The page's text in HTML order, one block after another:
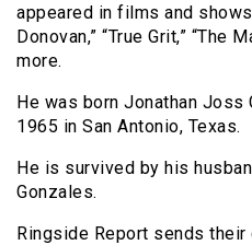
appeared in films and shows
Donovan,” “True Grit,” “The
more.
He was born Jonathan Joss
1965 in San Antonio, Texas.
He is survived by his
Gonzales.
Ringside Report sends